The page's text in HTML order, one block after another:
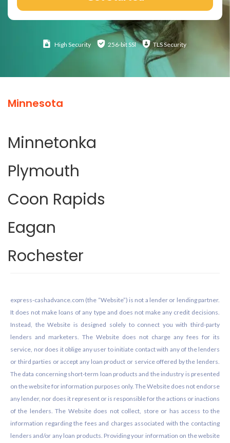
High Security 256-bit SSl TLS Security
Minnesota
Minnetonka
Plymouth
Coon Rapids
Eagan
Rochester
express-cashadvance.com (the “Website”) is not a lender or lending partner.
It does not make loans of any type and does not make any credit decisions.
Instead, the Website is designed solely to connect you with third-party
lenders and marketers. The Website does not charge any fees for its
service, nor does it oblige any user to initiate contact with any of the lenders
or third parties or accept any loan product or service offered by the lenders.
The data concerning short-term loan products and the industry is presented
on the website for information purposes only. The Website does not endorse
any lender, nor does it represent or is responsible for the actions or inactions
of the lenders. The Website does not collect, store or has access to the
information regarding the fees and charges associated with the contacting
lenders and/or any loan products. Providing your information on the website